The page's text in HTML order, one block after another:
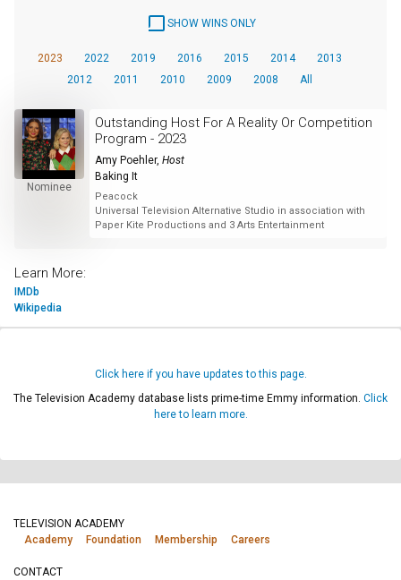
SHOW WINS ONLY
2023 2022 2019 2016 2015 2014
2013
2012
2011 2010 2009 2008 All
Nominee
Outstanding Host For A Reality Or Competition
Program - 2023
Amy Poehler, Host
Baking It
Peacock
Universal Television Alternative Studio in association with
Paper Kite Productions and 3 Arts Entertainment
Learn More:
IMDb
Wikipedia
Click here if you have updates to this page.
The Television Academy database lists prime-time Emmy information. Click
here to learn more.
TELEVISION ACADEMY
Academy
Foundation Membership Careers
CONTACT